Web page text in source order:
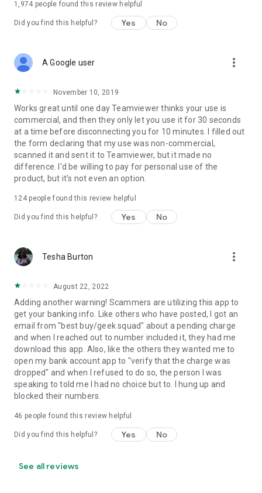
1,974 people found this review helpful
Did you find this helpful? Yes No
A Google user more_vert
November 10, 2019
Works great until one day Teamviewer thinks your use is
commercial, and then they only let you use it for 30 seconds
at a time before disconnecting you for 10 minutes. I filled out
the form declaring that my use was non-commercial,
scanned it and sent it to Teamviewer, but it made no
difference. I'd be willing to pay for personal use of the
product, but it's not even an option.
124people found this review helpful
Did you find this helpful? Yes No
Tesha Burton more_vert
August 22, 2022
Adding another warning! Scammers are utilizing this app to
get your banking info. Like others who have posted, I got an
email from "best buy/geek squad" about a pending charge
and when I reached out to number included it, they had me
download this app. Also, like the others they wanted me to
open my bank account app to "verify that the charge was
dropped" and when I refused to do so, the person I was
speaking to told me I had no choice but to. I hung up and
blocked their numbers.
46 people found this review helpful
Did you find this helpful? Yes No
See all reviews